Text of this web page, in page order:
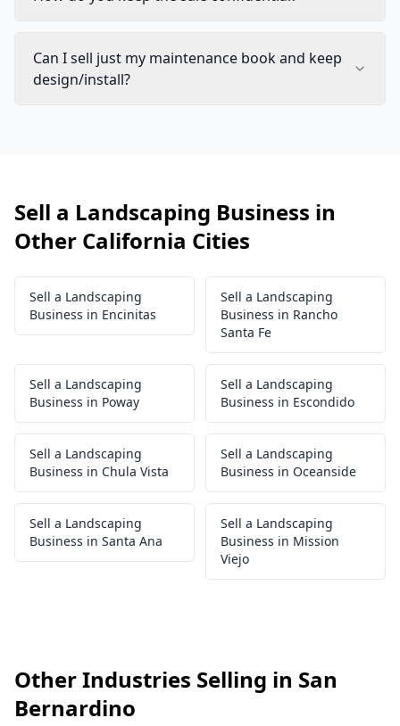
Can I sell just my maintenance book and keep
design/install?
Sell a Landscaping Business in
Other California Cities
Sell a Landscaping
Business in Encinitas
Sell a Landscaping
Business in Rancho
Santa Fe
Sell a Landscaping
Business in Poway
Sell a Landscaping
Business in Escondido
Sell a Landscaping
Business in Chula Vista
Sell a Landscaping
Business in Oceanside
Sell a Landscaping
Business in Santa Ana
Sell a Landscaping
Business in Mission
Viejo
Other Industries Selling in San
Bernardino